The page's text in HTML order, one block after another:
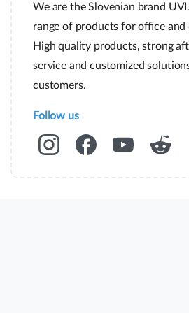
We are the Slovenian brand
range of products for office
High quality products, strong
service and customized
customers.
Follow us